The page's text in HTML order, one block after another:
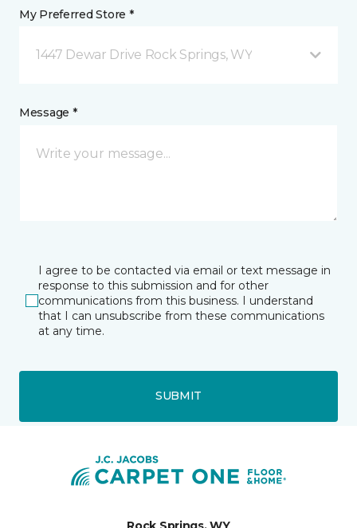
My Preferred Store *
1447 Dewar Drive Rock Springs, WY
Message *
I agree to be contacted via email or text message in
response to this submission and for other
communications from this business. I understand
that I can unsubscribe from these communications
at any time.
SUBMIT